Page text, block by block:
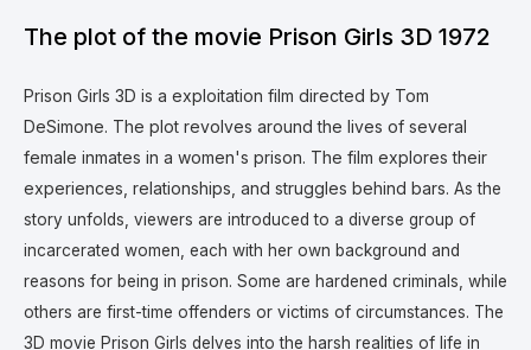
The plot of the movie Prison Girls 3D 1972
Prison Girls 3D is a exploitation film directed by Tom
DeSimone. The plot revolves around the lives of several
female inmates in a women's prison. The film explores their
experiences, relationships, and struggles behind bars. As the
story unfolds, viewers are introduced to a diverse group of
incarcerated women, each with her own background and
reasons for being in prison. Some are hardened criminals, while
others are first-time offenders or victims of circumstances. The
3D movie Prison Girls delves into the harsh realities of life in